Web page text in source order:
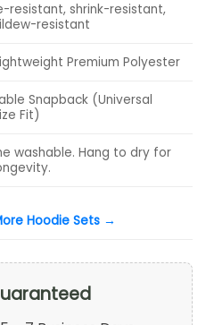
resistant, shrink-resistant,
resistant
Premium Polyester
Snapback (Universal
Fit)
washable. Hang to dry for
Hoodie Sets →